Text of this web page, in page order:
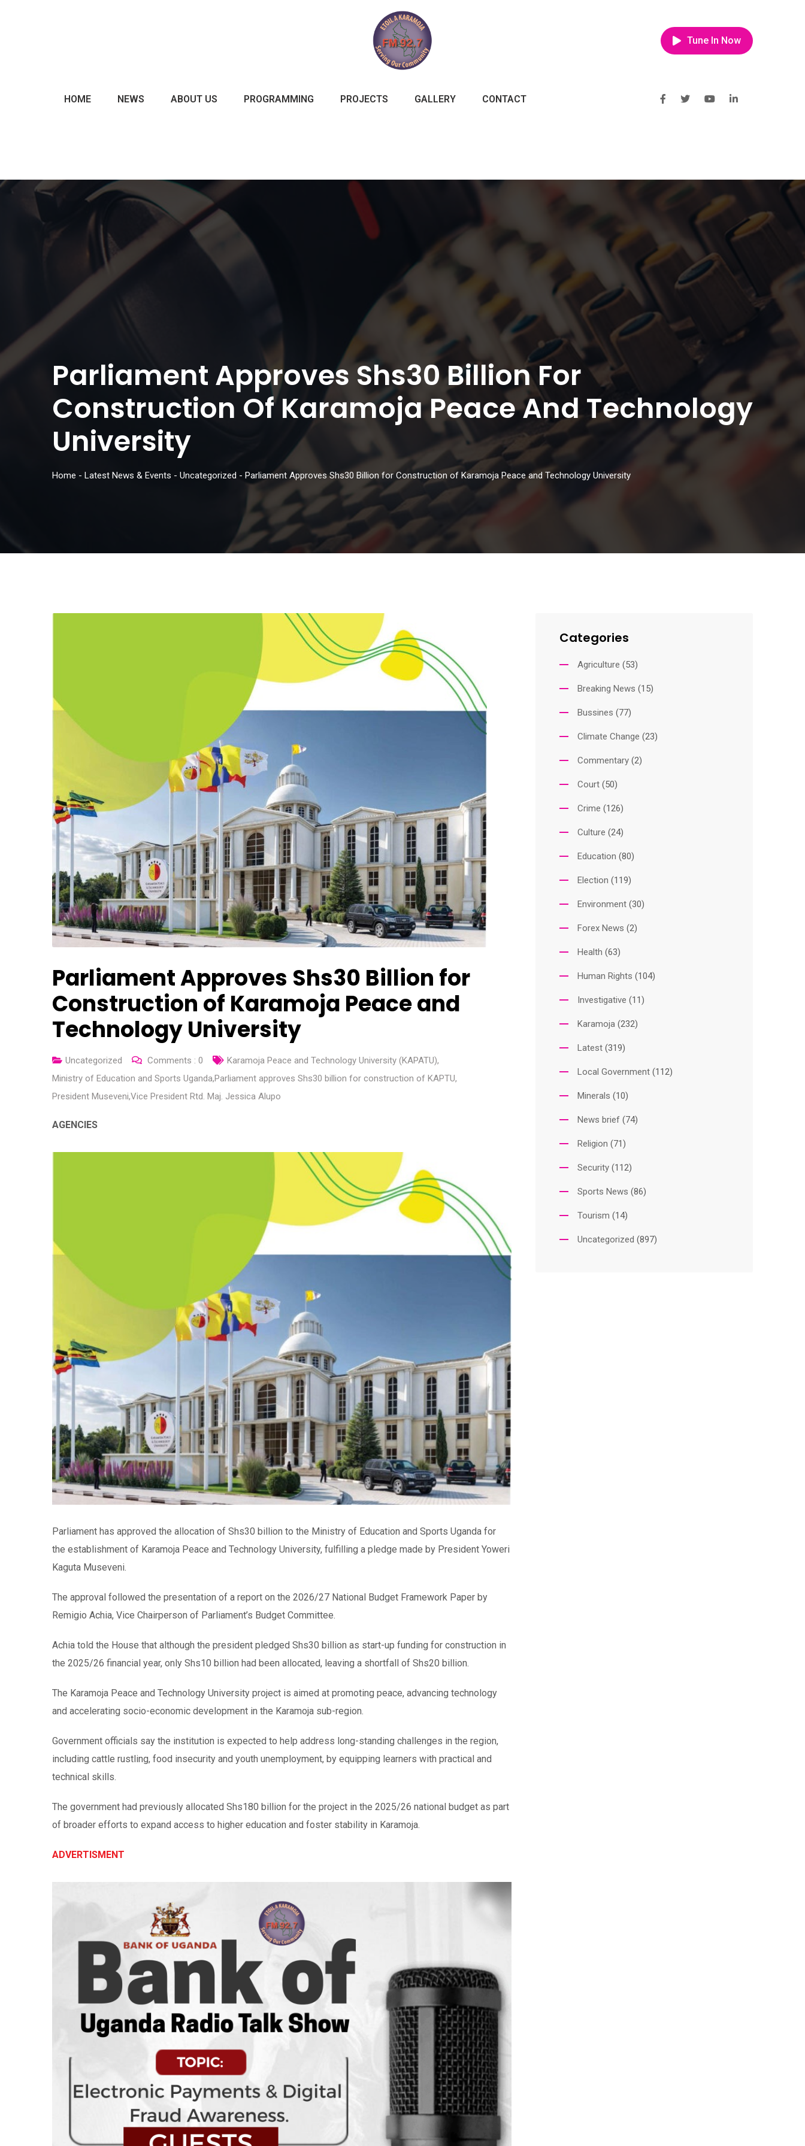
Tune In Now
HOME NEWS ABOUT US PROGRAMMING PROJECTS GALLERY CONTACT
Parliament Approves Shs30 Billion For
Construction Of Karamoja Peace And Technology
University
Home - Latest News & Events - Uncategorized - Parliament Approves Shs30 Billion for Construction of Karamoja Peace and Technology University
Parliament Approves Shs30 Billion for
Construction of Karamoja Peace and
Technology University
Uncategorized Comments : 0 Karamoja Peace and Technology University (KAPATU),
Ministry of Education and Sports Uganda,Parliament approves Shs30 billion for construction of KAPTU,
President Museveni,Vice President Rtd. Maj. Jessica Alupo
AGENCIES
Parliament has approved the allocation of Shs30 billion to the Ministry of Education and Sports Uganda for
the establishment of Karamoja Peace and Technology University, fulfilling a pledge made by President Yoweri
Kaguta Museveni.
The approval followed the presentation of a report on the 2026/27 National Budget Framework Paper by
Remigio Achia, Vice Chairperson of Parliament’s Budget Committee.
Achia told the House that although the president pledged Shs30 billion as start-up funding for construction in
the 2025/26 financial year, only Shs10 billion had been allocated, leaving a shortfall of Shs20 billion.
The Karamoja Peace and Technology University project is aimed at promoting peace, advancing technology
and accelerating socio-economic development in the Karamoja sub-region.
Government officials say the institution is expected to help address long-standing challenges in the region,
including cattle rustling, food insecurity and youth unemployment, by equipping learners with practical and
technical skills.
The government had previously allocated Shs180 billion for the project in the 2025/26 national budget as part
of broader efforts to expand access to higher education and foster stability in Karamoja.
ADVERTISMENT
Categories
Agriculture (53)
Breaking News (15)
Bussines (77)
Climate Change (23)
Commentary(2)
Court(50)
Crime (126)
Culture (24)
Education (80)
Election (119)
Environment(30)
Forex News (2)
Health (63)
Human Rights (104)
Investigative (11)
Karamoja(232)
Latest(319)
Local Government(112)
Minerals (10)
News brief(74)
Religion (71)
Security(112)
Sports News (86)
Tourism (14)
Uncategorized (897)